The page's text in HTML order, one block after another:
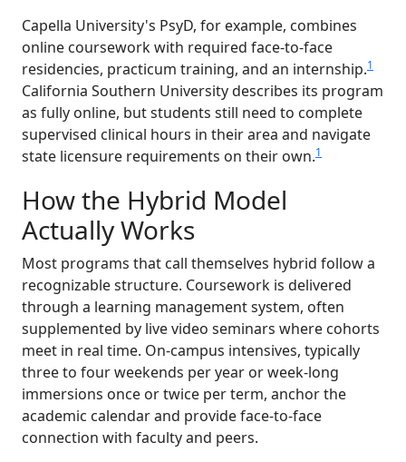
Capella University's PsyD, for example, combines
online coursework with required face-to-face
residencies, practicum training, and an internship.1
California Southern University describes its program
as fully online, but students still need to complete
supervised clinical hours in their area and navigate
state licensure requirements on their own.1
How the Hybrid Model
Actually Works
Most programs that call themselves hybrid follow a
recognizable structure. Coursework is delivered
through a learning management system, often
supplemented by live video seminars where cohorts
meet in real time. On-campus intensives, typically
three to four weekends per year or week-long
immersions once or twice per term, anchor the
academic calendar and provide face-to-face
connection with faculty and peers.